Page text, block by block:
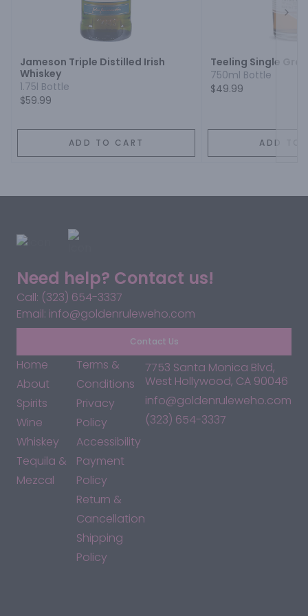
Jameson Triple Distilled Irish
Whiskey
1.75l Bottle
$59.99
ADD TO CART
Teeling Single
750ml Bottle
$49.99
ADD TO
Need help? Contact us!
Call: (323) 654-3337
Email: info@goldenruleweho.com
Contact Us
Home
About
Spirits
Wine
Whiskey
Tequila &
Mezcal
Terms &
Conditions
Privacy
Policy
Accessibility
Payment
Policy
Return &
Cancellation
Shipping
Policy
7753 Santa Monica Blvd,
West Hollywood, CA 90046
info@goldenruleweho.com
(323) 654-3337